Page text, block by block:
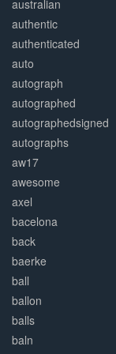
australian
authentic
authenticated
auto
autograph
autographed
autographedsigned
autographs
aw17
awesome
axel
bacelona
back
baerke
ball
ballon
balls
baln